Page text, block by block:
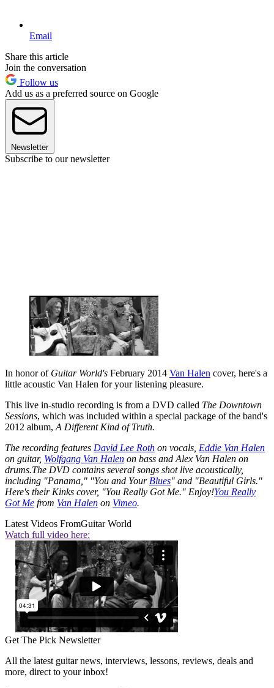
Email
Share this article
Join the conversation
Follow us
Add us as a preferred source on Google
Newsletter
Subscribe to our newsletter
In honor of Guitar World's February 2014 Van Halen cover, here's a
little acoustic Van Halen for your listening pleasure.
This live in-studio recording is from a DVD called The Downtown
Sessions, which was included within a special package of the band's
2012 album,A Different Kind of Truth.
The recording features David Lee Roth on vocals, Eddie Van Halen
on guitar, Wolfgang Van Halen on bass and Alex Van Halen on
drums.The DVD contains several songs shot live acoustically,
including "Panama," "You and YourBlues" and "Beautiful Girls."
Here's their Kinks cover, "You Really Got Me." Enjoy!You Really
Got Me from Van Halen on Vimeo.
Latest Videos FromGuitar World
Watch full video here:
Get The Pick Newsletter
All the latest guitar news, interviews, lessons, reviews, deals and
more, direct to your inbox!